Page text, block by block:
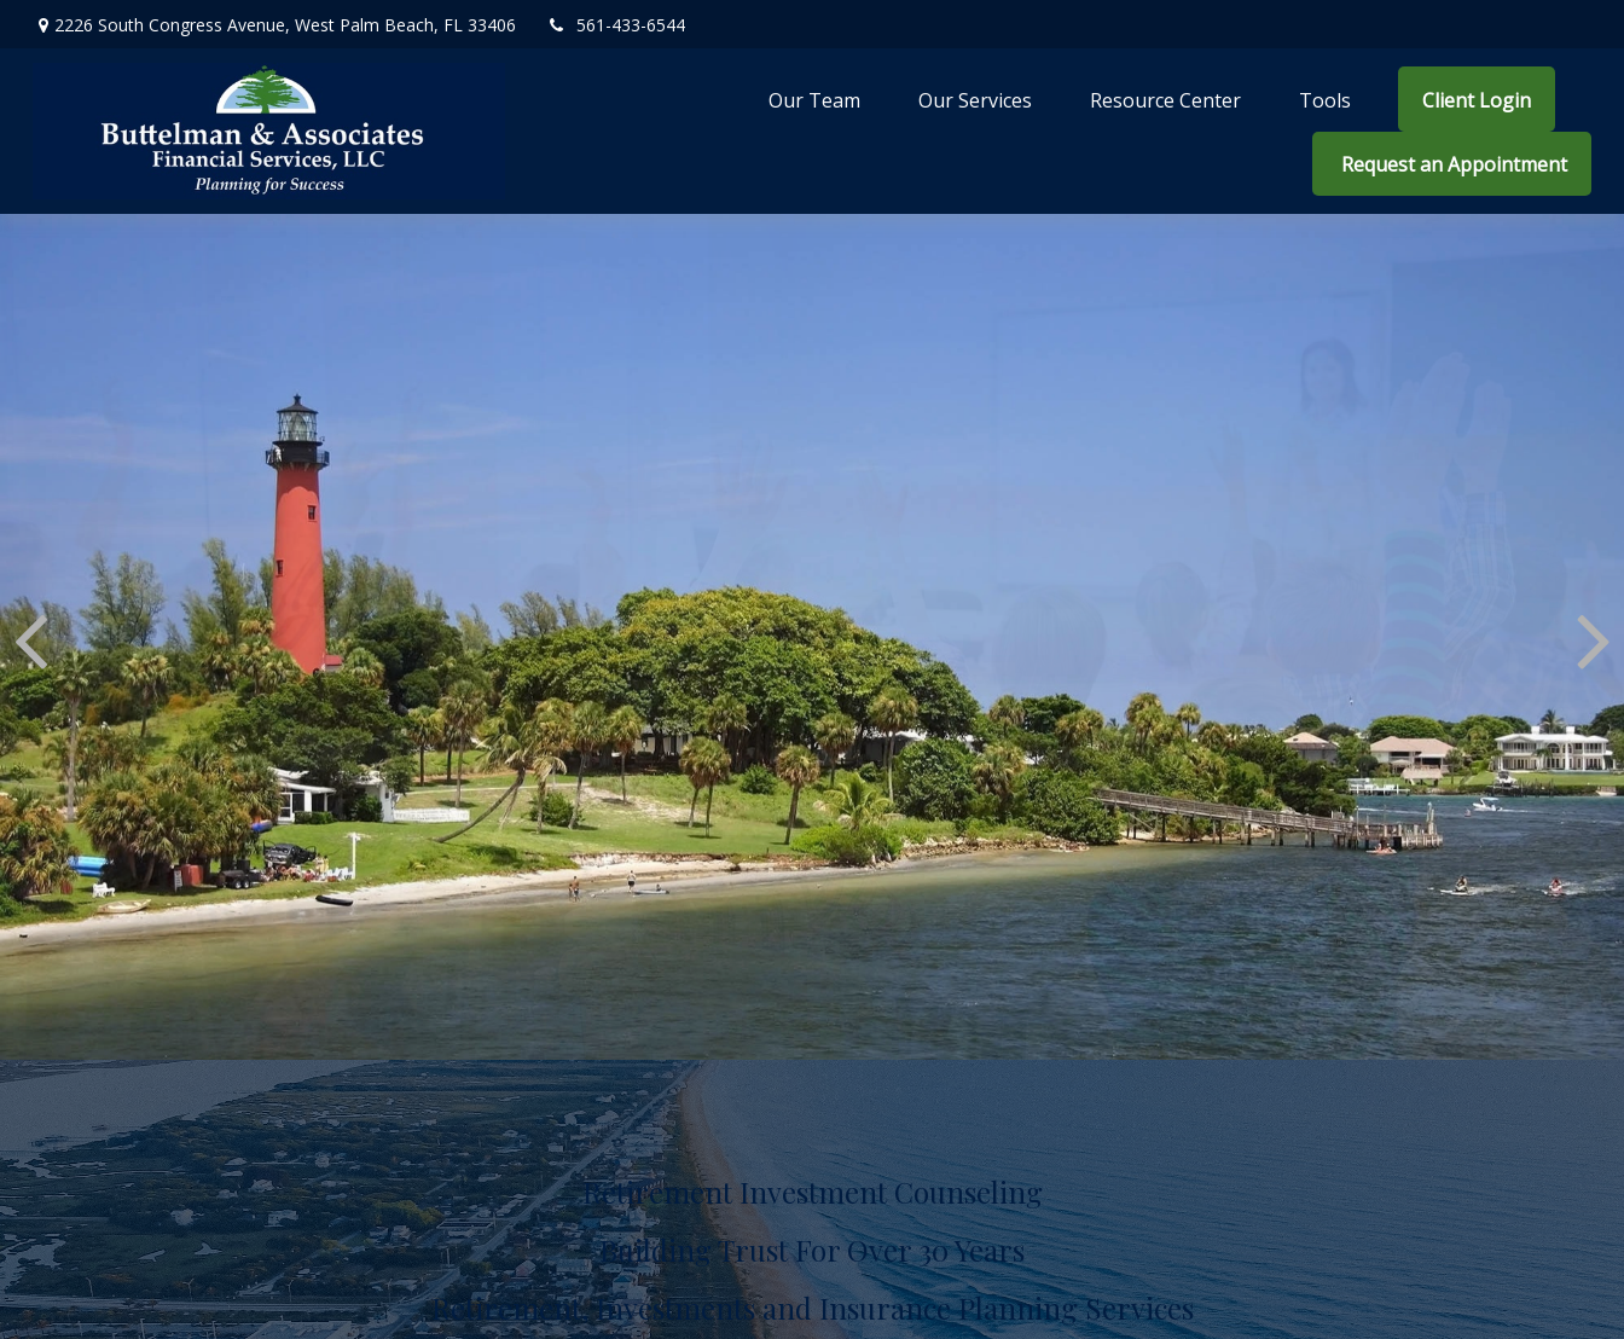
2226 South Congress Avenue, West Palm Beach, FL 33406 561-433-6544
Our Team Our Services Resource Center Tools Client Login
Request an Appointment
Retirement Investment Counseling
Building Trust For Over 30 Years
Retirement, Investments and Insurance Planning Services